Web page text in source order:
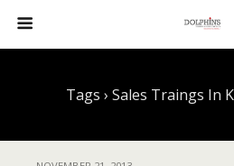
Tags › Sales Traings In